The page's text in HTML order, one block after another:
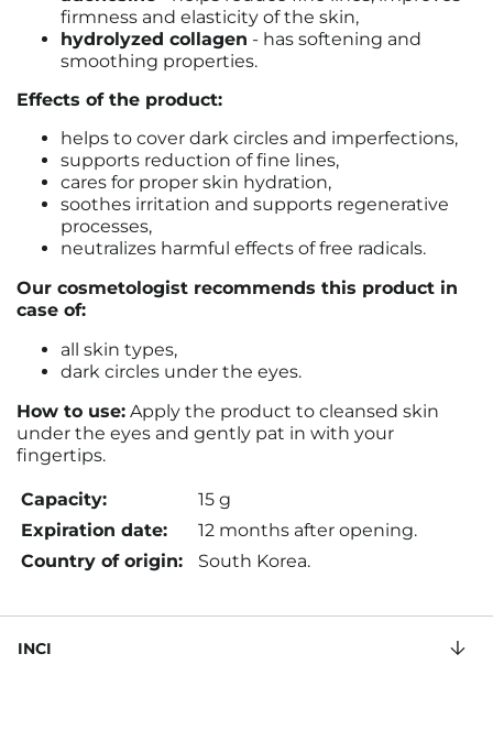
firmness and elasticity of the skin,
hydrolyzed collagen - has softening and
smoothing properties.
Effects of the product:
helps to cover dark circles and imperfections,
supports reduction of fine lines,
cares for proper skin hydration,
soothes irritation and supports regenerative
processes,
neutralizes harmful effects of free radicals.
Our cosmetologist recommends this product in
case of:
all skin types,
dark circles under the eyes.
How to use: Apply the product to cleansed skin
under the eyes and gently pat in with your
fingertips.
Capacity:
15 g
Expiration date:
12 months after opening.
Country of origin:
South Korea.
INCI